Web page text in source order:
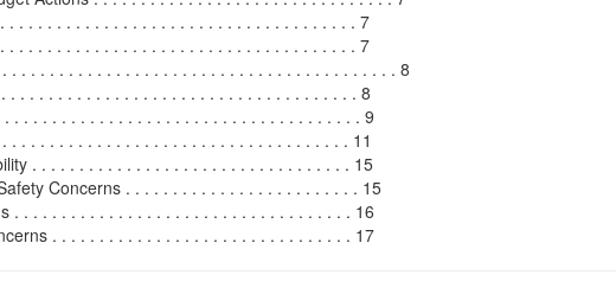
. . . . . . . . . . . . . . . . . . . . . . . . . . . . . . . . . . . . . 7
. . . . . . . . . . . . . . . . . . . . . . . . . . . . . . . . . . . . . 7
. . . . . . . . . . . . . . . . . . . . . . . . . . . . . . . . . . . . . . . . . 8
. . . . . . . . . . . . . . . . . . . . . . . . . . . . . . . . . . . . . 8
. . . . . . . . . . . . . . . . . . . . . . . . . . . . . . . . . . . . . 9
. . . . . . . . . . . . . . . . . . . . . . . . . . . . . . . . . . . . 11
. . . . . . . . . . . . . . . . . . . . . . . . . . . . . . . . . . 15
Concerns . . . . . . . . . . . . . . . . . . . . . . . . . 15
. . . . . . . . . . . . . . . . . . . . . . . . . . . . . . . . . . . . 16
. . . . . . . . . . . . . . . . . . . . . . . . . . . . . . . . 17